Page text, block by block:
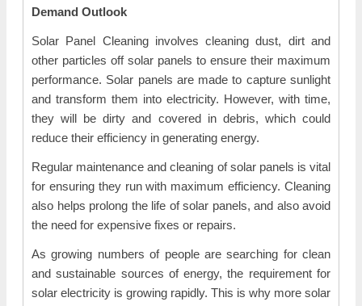
Demand Outlook
Solar Panel Cleaning involves cleaning dust, dirt and
other particles off solar panels to ensure their maximum
performance. Solar panels are made to capture sunlight
and transform them into electricity. However, with time,
they will be dirty and covered in debris, which could
reduce their efficiency in generating energy.
Regular maintenance and cleaning of solar panels is vital
for ensuring they run with maximum efficiency. Cleaning
also helps prolong the life of solar panels, and also avoid
the need for expensive fixes or repairs.
As growing numbers of people are searching for clean
and sustainable sources of energy, the requirement for
solar electricity is growing rapidly. This is why more solar